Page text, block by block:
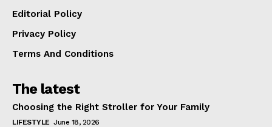
Editorial Policy
Privacy Policy
Terms And Conditions
The latest
Choosing the Right Stroller for Your Family
LIFESTYLE June 18, 2026